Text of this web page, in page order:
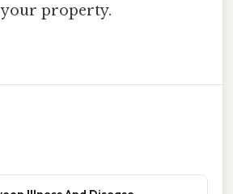
property.